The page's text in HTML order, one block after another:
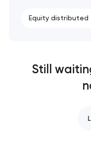
Equity distributed
Still